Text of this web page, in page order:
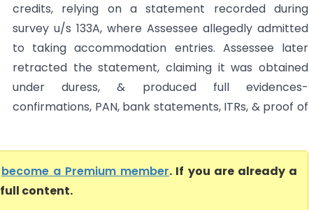
credits, relying on a statement recorded during
survey u/s 133A, where Assessee allegedly admitted
to taking accommodation entries. Assessee later
retracted the statement, claiming it was obtained
under duress, & produced full evidences-
confirmations, PAN, bank statements, ITRs, & proof of
become a Premium member. If you are already a
content.